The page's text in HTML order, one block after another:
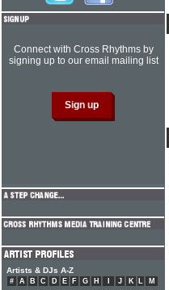
Connect with Cross Rhythms by
signing up to our email mailing list
Artists & DJs A-Z
# A B C D E F G H J K L
M